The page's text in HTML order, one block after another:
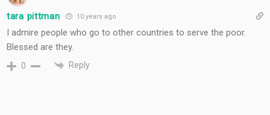
tara pittman 10 years ago
I admire people who go to other countries to serve the poor.
Blessed are they.
0 Reply